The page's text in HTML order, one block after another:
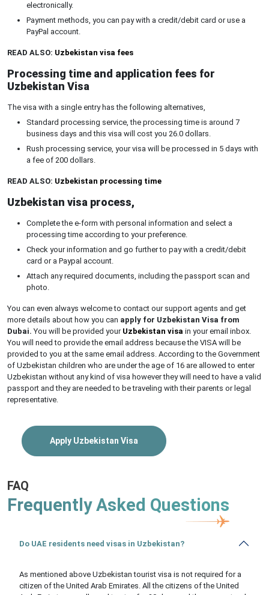
electronically.
Payment methods, you can pay with a credit/debit card or use a
PayPal account.
READ ALSO: Uzbekistan visa fees
Processing time and application fees for
Uzbekistan Visa
The visa with a single entry has the following alternatives,
Standard processing service, the processing time is around 7
business days and this visa will cost you 26.0 dollars.
Rush processing service, your visa will be processed in 5 days with
a fee of 200 dollars.
READ ALSO: Uzbekistan processing time
Uzbekistan visa process,
Complete the e-form with personal information and select a
processing time according to your preference.
Check your information and go further to pay with a credit/debit
card or a Paypal account.
Attach any required documents, including the passport scan and
photo.
You can even always welcome to contact our support agents and get
more details about how you can apply for Uzbekistan Visa from
Dubai. You will be provided your Uzbekistan visa in your email inbox.
You will need to provide the email address because the VISA will be
provided to you at the same email address. According to the Government
of Uzbekistan children who are under the age of 16 are allowed to enter
Uzbekistan without any kind of visa however they will need to have a valid
passport and they are needed to be traveling with their parents or legal
representative.
Apply Uzbekistan Visa
FAQ
Frequently Asked Questions
Do UAE residents need visas in Uzbekistan?
As mentioned above Uzbekistan tourist visa is not required for a
citizen of the United Arab Emirates. All the citizens of the United